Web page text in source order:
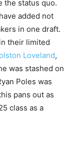
the status quo.
added not
in one draft.
their limited
Loveland,
was stashed on
Poles was
pans out as
class as a